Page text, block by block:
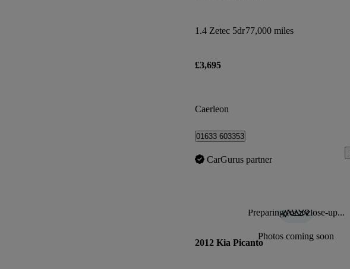
1.4 Zetec 5dr77,000 miles
£3,695
Caerleon
01633 603353
CarGurus partner
Preparing for a close-up...
Photos coming soon
2012 Kia Picanto